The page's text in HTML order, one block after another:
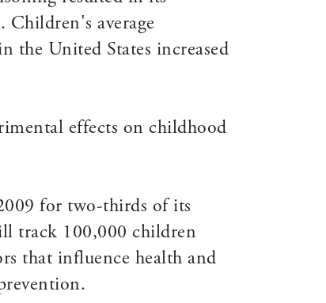
average
the United States increased
effects on childhood
for two-thirds of its
track 100,000 children
that influence health and